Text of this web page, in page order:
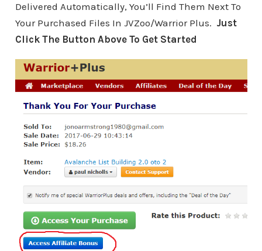
Delivered Automatically, You’ll Find Them Next To
Your Purchased Files In JVZoo/Warrior Plus. Just
Click The Button Above To Get Started